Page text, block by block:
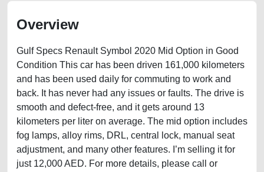
Overview
Gulf Specs Renault Symbol 2020 Mid Option in Good
Condition This car has been driven 161,000 kilometers
and has been used daily for commuting to work and
back. It has never had any issues or faults. The drive is
smooth and defect-free, and it gets around 13
kilometers per liter on average. The mid option includes
fog lamps, alloy rims, DRL, central lock, manual seat
adjustment, and many other features. I’m selling it for
just 12,000 AED. For more details, please call or